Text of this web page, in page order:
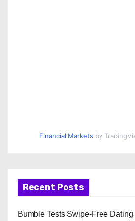
Financial Markets by
Recent Posts
Bumble Tests Swipe-Free